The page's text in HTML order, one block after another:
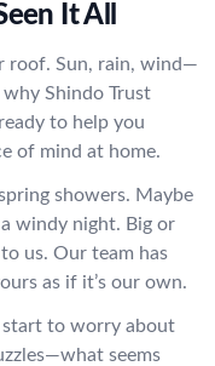
It All
roof. Sun, rain, wind—
why Shindo Trust
to help you
of mind at home.
showers. Maybe
windy night. Big or
us. Our team has
as if it’s our own.
to worry about
seems